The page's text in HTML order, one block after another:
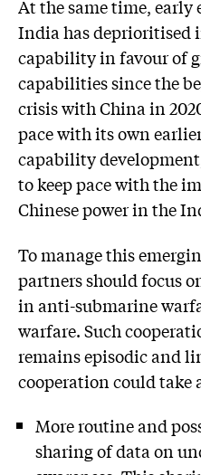
At the same time, early
India has deprioritised
capability in favour of
capabilities since the
crisis with China in
pace with its own
capability
to keep pace with the
Chinese power in the
To manage this
partners should focus
in anti-submarine
warfare. Such
remains episodic and
cooperation could take
More routine and
sharing of data on